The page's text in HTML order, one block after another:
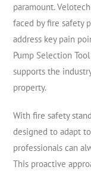
paramount.
faced by fire safety
address key pain
Pump Selection
supports the
property.
With fire safety
designed to adapt
professionals can
This proactive